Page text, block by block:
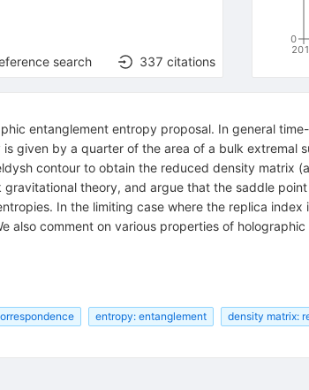
search 337 citations
0
entanglement entropy proposal. In general
given by a quarter of the area of a bulk extremal
contour to obtain the reduced density matrix
theory, and argue that the saddle
In the limiting case where the replica
also comment on various properties of
entropy: entanglement density matrix: